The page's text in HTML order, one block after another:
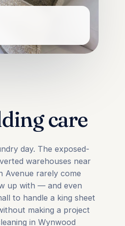
care
day. The exposed-
warehouses near
Avenue rarely come
up with — and even
to handle a king sheet
making a project
in Wynwood